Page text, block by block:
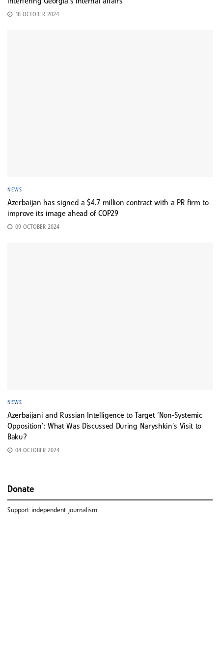
interfering Georgia’s internal affairs
18 OCTOBER 2024
NEWS
Azerbaijan has signed a $4.7 million contract with a PR firm to
improve its image ahead of COP29
09 OCTOBER 2024
NEWS
Azerbaijani and Russian Intelligence to Target ‘Non-Systemic
Opposition’: What Was Discussed During Naryshkin’s Visit to
Baku?
04 OCTOBER 2024
Donate
Support independent journalism